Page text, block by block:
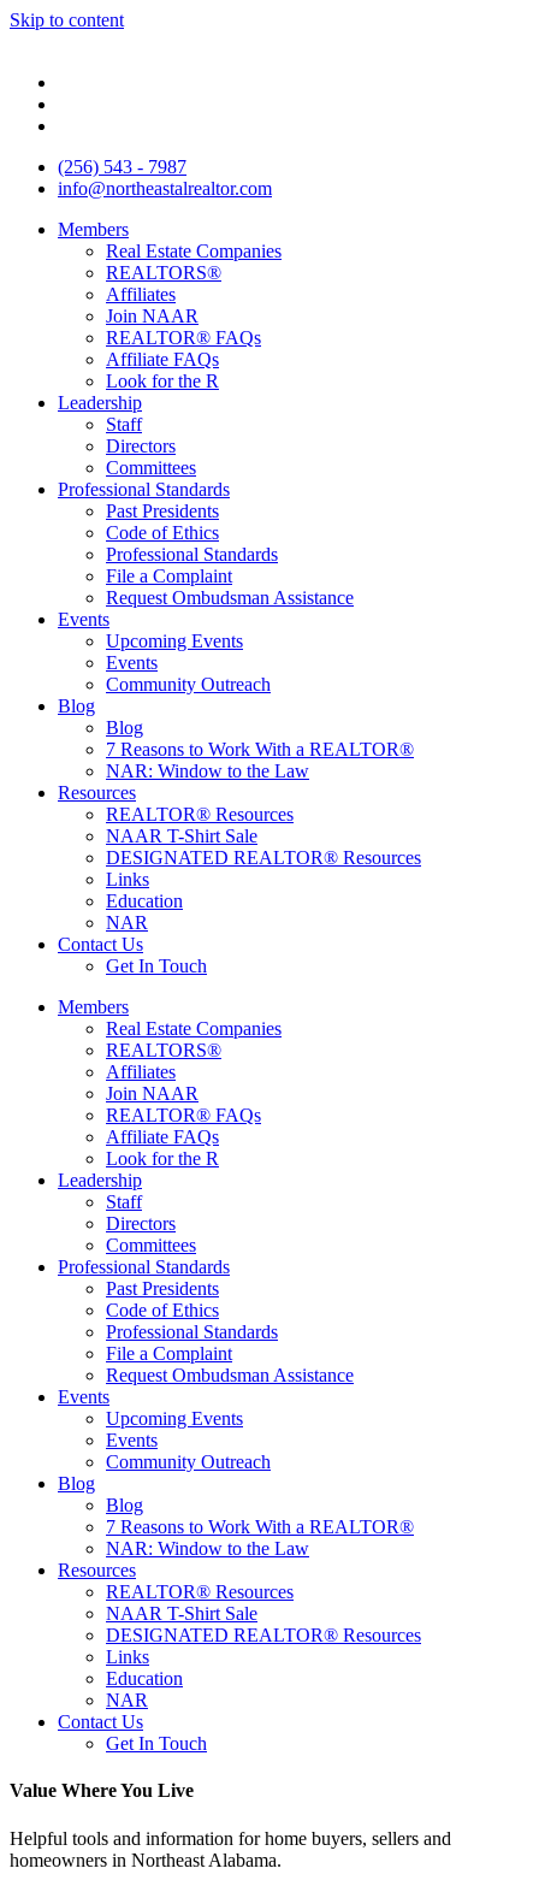
Skip to content
(256) 543 - 7987
info@northeastalrealtor.com
Members
Real Estate Companies
REALTORS®
Affiliates
Join NAAR
REALTOR® FAQs
Affiliate FAQs
Look for the R
Leadership
Staff
Directors
Committees
Professional Standards
Past Presidents
Code of Ethics
Professional Standards
File a Complaint
Request Ombudsman Assistance
Events
Upcoming Events
Events
Community Outreach
Blog
Blog
7 Reasons to Work With a REALTOR®
NAR: Window to the Law
Resources
REALTOR® Resources
NAAR T-Shirt Sale
DESIGNATED REALTOR® Resources
Links
Education
NAR
Contact Us
Get In Touch
Members
Real Estate Companies
REALTORS®
Affiliates
Join NAAR
REALTOR® FAQs
Affiliate FAQs
Look for the R
Leadership
Staff
Directors
Committees
Professional Standards
Past Presidents
Code of Ethics
Professional Standards
File a Complaint
Request Ombudsman Assistance
Events
Upcoming Events
Events
Community Outreach
Blog
Blog
7 Reasons to Work With a REALTOR®
NAR: Window to the Law
Resources
REALTOR® Resources
NAAR T-Shirt Sale
DESIGNATED REALTOR® Resources
Links
Education
NAR
Contact Us
Get In Touch
Value Where You Live
Helpful tools and information for home buyers, sellers and
homeowners in Northeast Alabama.